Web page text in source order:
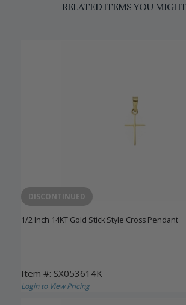
RELATED ITEMS YOU
DISCONTINUED
1/2 Inch 14KT Gold Stick Style Cross Pendant
Item #: SX053614K
Login to View Pricing